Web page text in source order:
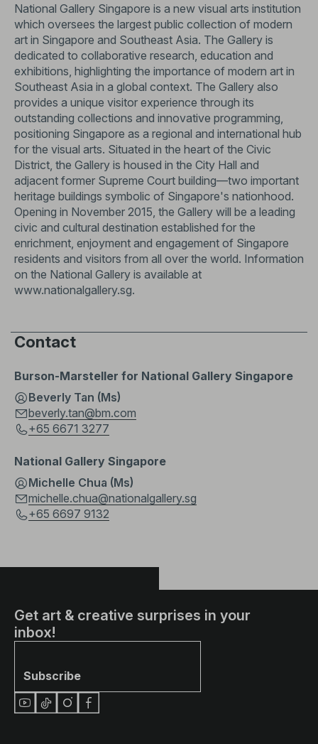
National Gallery Singapore is a new visual arts institution
which oversees the largest public collection of modern
art in Singapore and Southeast Asia. The Gallery is
dedicated to collaborative research, education and
exhibitions, highlighting the importance of modern art in
Southeast Asia in a global context. The Gallery also
provides a unique visitor experience through its
outstanding collections and innovative programming,
positioning Singapore as a regional and international hub
for the visual arts. Situated in the heart of the Civic
District, the Gallery is housed in the City Hall and
adjacent former Supreme Court building—two important
heritage buildings symbolic of Singapore's nationhood.
Opening in November 2015, the Gallery will be a leading
civic and cultural destination established for the
enrichment, enjoyment and engagement of Singapore
residents and visitors from all over the world. Information
on the National Gallery is available at
www.nationalgallery.sg.
Contact
Burson-Marsteller for National Gallery Singapore
Beverly Tan (Ms)
beverly.tan@bm.com
+65 6671 3277
National Gallery Singapore
Michelle Chua (Ms)
michelle.chua@nationalgallery.sg
+65 6697 9132
Get art & creative surprises in your
inbox!
Subscribe